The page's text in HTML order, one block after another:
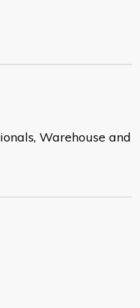
Warehouse and